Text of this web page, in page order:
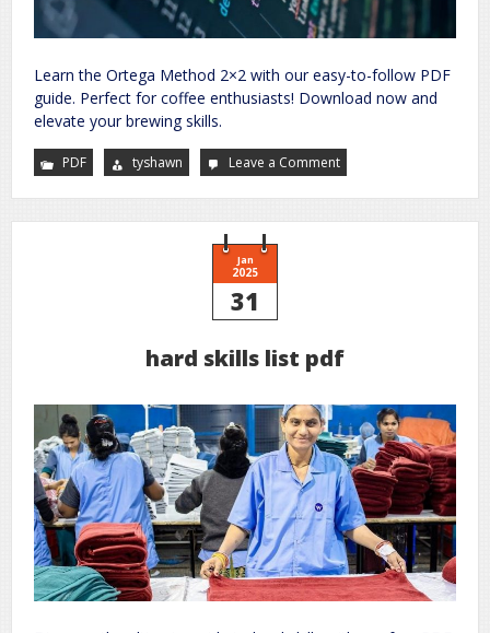
Learn the Ortega Method 2×2 with our easy-to-follow PDF
guide. Perfect for coffee enthusiasts! Download now and
elevate your brewing skills.
PDF tyshawn Leave a Commenton
ortega
pdf
Jan
2025
31
hard skills list pdf